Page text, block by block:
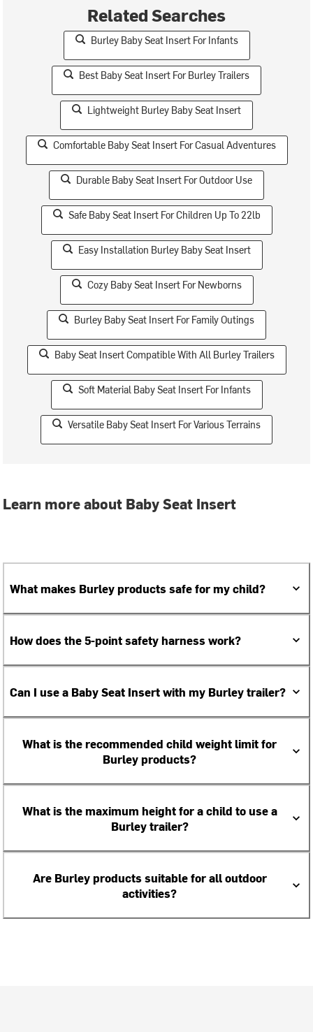
Related Searches
Burley Baby Seat Insert For Infants
Best Baby Seat Insert For Burley Trailers
Lightweight Burley Baby Seat Insert
Comfortable Baby Seat Insert For Casual Adventures
Durable Baby Seat Insert For Outdoor Use
Safe Baby Seat Insert For Children Up To 22lb
Easy Installation Burley Baby Seat Insert
Cozy Baby Seat Insert For Newborns
Burley Baby Seat Insert For Family Outings
Baby Seat Insert Compatible With All Burley Trailers
Soft Material Baby Seat Insert For Infants
Versatile Baby Seat Insert For Various Terrains
Learn more about Baby Seat Insert
What makes Burley products safe for my child?
How does the 5-point safety harness work?
Can I use a Baby Seat Insert with my Burley trailer?
What is the recommended child weight limit for
Burley products?
What is the maximum height for a child to use a
Burley trailer?
Are Burley products suitable for all outdoor
activities?